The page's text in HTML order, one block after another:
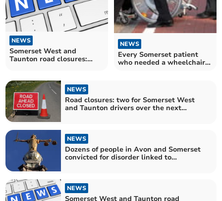
NEWS
Somerset West and
Taunton road closures:
NEWS
Every Somerset patient
who needed a wheelchair
NEWS
Road closures: two for Somerset West
and Taunton drivers over the next
NEWS
Dozens of people in Avon and Somerset
convicted for disorder linked to
NEWS
Somerset West and Taunton road